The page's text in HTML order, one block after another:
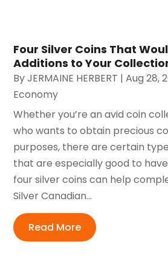
Four Silver Coins That
Additions to Your
ByJERMAINE HERBERT |Aug 28,
Economy
Whether you’re an avid coin
who wants to obtain precious
purposes, there are certain
that are especially good to
four silver coins can help
Silver Canadian...
Read More